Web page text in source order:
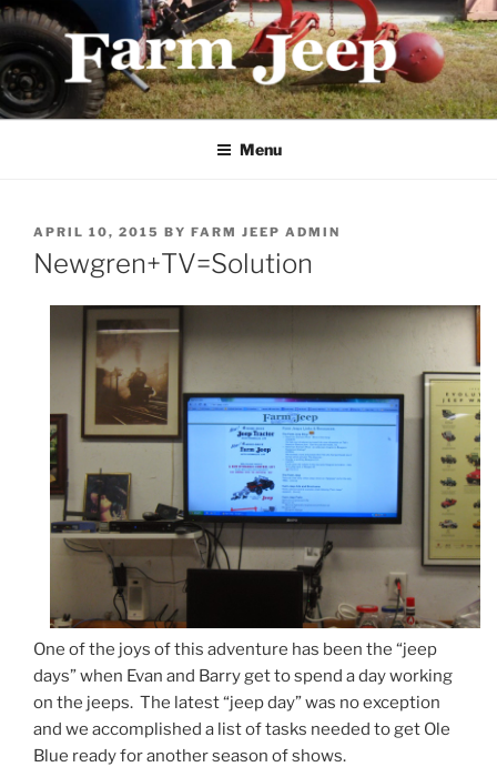
Skip
content
FARMJEEP.COM
Menu
POSTED
ON
APRIL 10, 2015 BY FARM JEEP ADMIN
Newgren+TV=Solution
One of the joys of this adventure has been the “jeep
days” when Evan and Barry get to spend a day working
on the jeeps. The latest “jeep day” was no exception
and we accomplished a list of tasks needed to get Ole
Blue ready for another season of shows.